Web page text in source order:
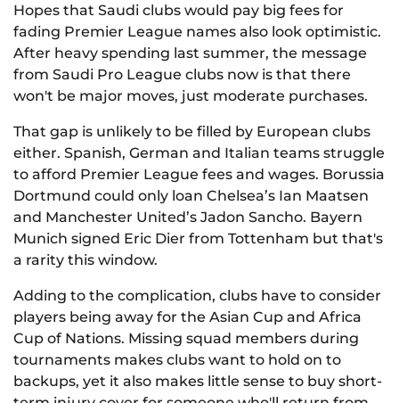
Hopes that Saudi clubs would pay big fees for
fading Premier League names also look optimistic.
After heavy spending last summer, the message
from Saudi Pro League clubs now is that there
won't be major moves, just moderate purchases.
That gap is unlikely to be filled by European clubs
either. Spanish, German and Italian teams struggle
to afford Premier League fees and wages. Borussia
Dortmund could only loan Chelsea’s Ian Maatsen
and Manchester United’s Jadon Sancho. Bayern
Munich signed Eric Dier from Tottenham but that's
a rarity this window.
Adding to the complication, clubs have to consider
players being away for the Asian Cup and Africa
Cup of Nations. Missing squad members during
tournaments makes clubs want to hold on to
backups, yet it also makes little sense to buy short-